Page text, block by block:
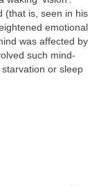
(that is, seen in his
emotional
was affected by
such mind-
or sleep